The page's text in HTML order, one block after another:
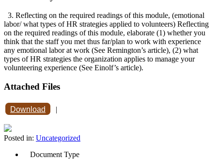
3. Reflecting on the required readings of this module, (emotional
labor/ what types of HR strategies applied to volunteers) Reflecting
on the required readings of this module, elaborate (1) whether you
think that the staff you met thus far/plan to work with experience
any emotional labor at work (See Remington’s article), (2) what
types of HR strategies the organization applies to manage your
volunteering experience (See Einolf’s article).
Attached Files
Download |
Posted in: Uncategorized
Document Type